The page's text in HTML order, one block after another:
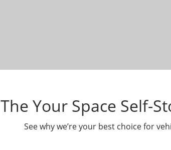
The Your Space Self-
See why we’re your best choice for